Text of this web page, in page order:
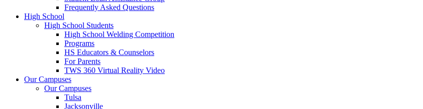
Frequently Asked Questions
High School
High School Students
High School Welding Competition
Programs
HS Educators & Counselors
For Parents
TWS 360 Virtual Reality Video
Our Campuses
Our Campuses
Tulsa
Jacksonville